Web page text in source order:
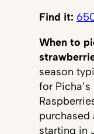
Find it:
When to
season
for
purchased
starting in